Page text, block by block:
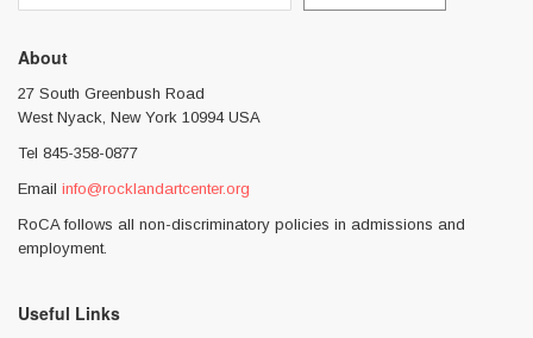
About
27 South Greenbush Road
West Nyack, New York 10994 USA
Tel 845-358-0877
Email info@rocklandartcenter.org
RoCA follows all non-discriminatory policies in admissions and
employment.
Useful Links